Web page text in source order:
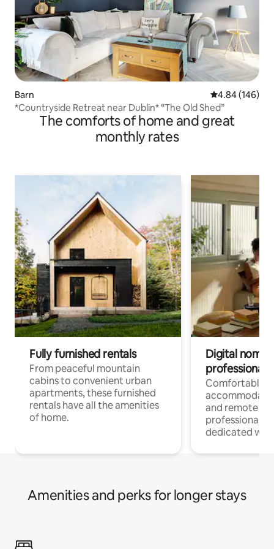
Barn 4.84 out of 5
4.84 (146)
*Countryside Retreat near Dublin* “The Old Shed”
The comforts of home and great
monthly rates
Fully furnished rentals
From peaceful mountain
cabins to convenient urban
apartments, these furnished
rentals have all the amenities
of home.
Digital
professionals
Comfortable
and remote
professionals
dedicated
Amenities and perks for longer stays